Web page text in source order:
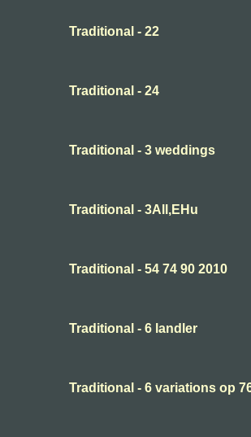
Traditional - 22
Traditional - 24
Traditional - 3 weddings
Traditional - 3All,EHu
Traditional - 54 74 90 2010
Traditional - 6 landler
Traditional - 6 variations op